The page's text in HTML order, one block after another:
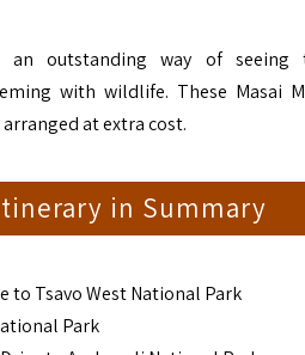
outstanding way of seeing
with wildlife. These Masai
at extra cost.
in Summary
to Tsavo West National Park
Park